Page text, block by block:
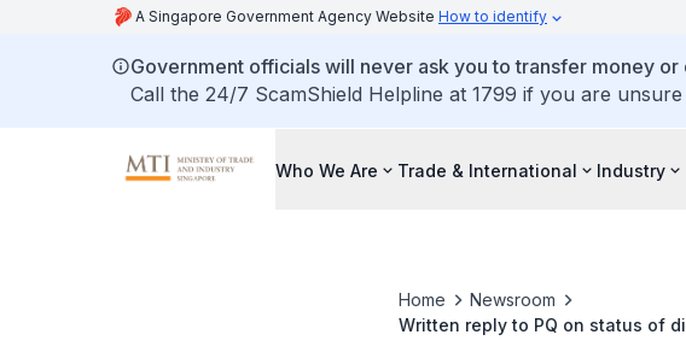
A Singapore Government Agency Website How to identify
Government officials will never ask you to transfer money
Call the 24/7 ScamShield Helpline at 1799 if you are
Who We Are Trade & International Industry
Home
Newsroom
Written reply to PQ on status of